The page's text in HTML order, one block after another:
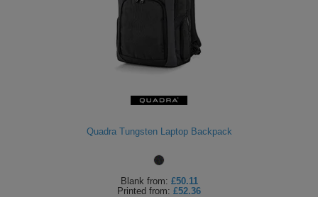
Quadra Tungsten Laptop Backpack
Blank from: £50.11
Printed from: £52.36